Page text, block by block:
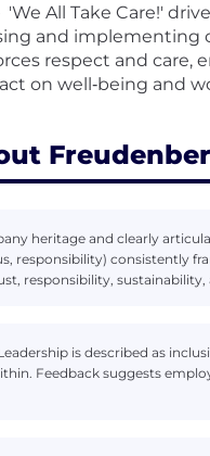
'We All Take Care!'
and implementing
respect and care,
on well‑being and
heritage and clearly
responsibility) consistently
responsibility, sustainability,
is described as
Feedback suggests